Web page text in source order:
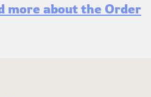
more about the Order